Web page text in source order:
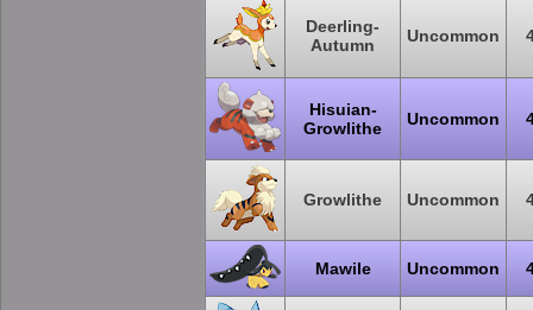
Deerling-
Autumn
Uncommon
Hisuian-
Growlithe
Uncommon
Growlithe Uncommon
Mawile Uncommon